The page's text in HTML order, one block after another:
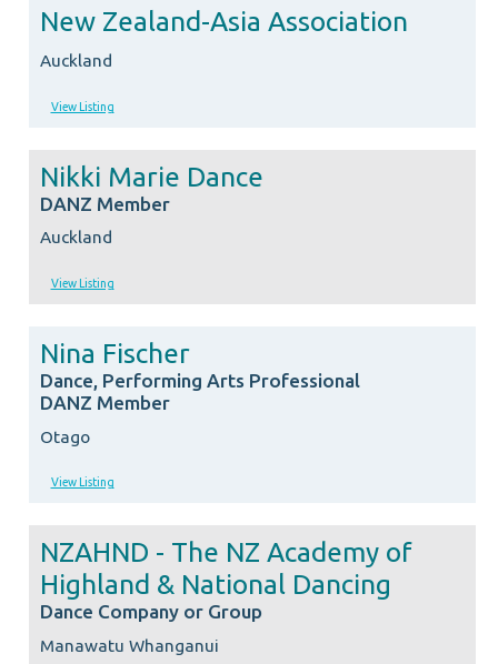
New Zealand-Asia Association
Auckland
View Listing
Nikki Marie Dance
DANZ Member
Auckland
View Listing
Nina Fischer
Dance, Performing Arts Professional
DANZ Member
Otago
View Listing
NZAHND - The NZ Academy of
Highland & National Dancing
Dance Company or Group
Manawatu Whanganui